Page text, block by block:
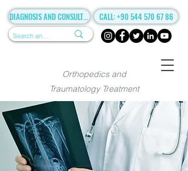
Orthopedics and
Traumatology Treatment
DIAGNOSIS AND CONSULTANCY CALL: +90 544 570 67 86